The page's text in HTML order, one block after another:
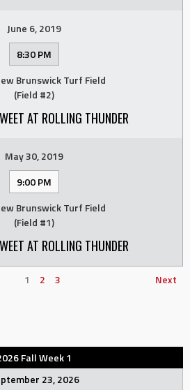
June 6, 2019
8:30 PM
Brunswick Turf Field
(Field #2)
AT ROLLING THUNDER
May 30, 2019
9:00 PM
Brunswick Turf Field
(Field #1)
AT ROLLING THUNDER
1 2 3 Next
Fall Week 1
23, 2026